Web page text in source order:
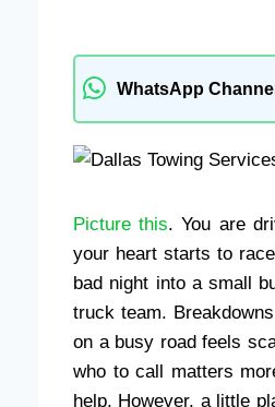
WhatsApp Channel
Picture this. You are
your heart starts to
bad night into a small
truck team.
on a busy road feels
who to call matters
help. However, a little